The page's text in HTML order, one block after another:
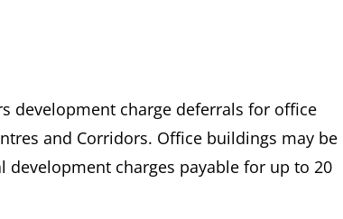
development charge deferrals for office
and Corridors. Office buildings may be
charges payable for up to 20